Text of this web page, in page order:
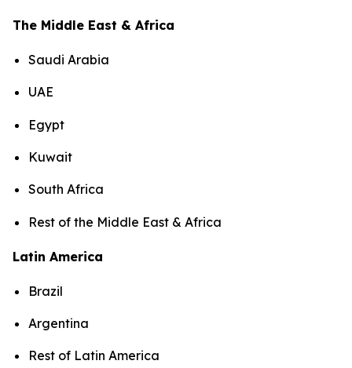
The Middle East & Africa
Saudi Arabia
UAE
Egypt
Kuwait
South Africa
Rest of the Middle East & Africa
Latin America
Brazil
Argentina
Rest of Latin America